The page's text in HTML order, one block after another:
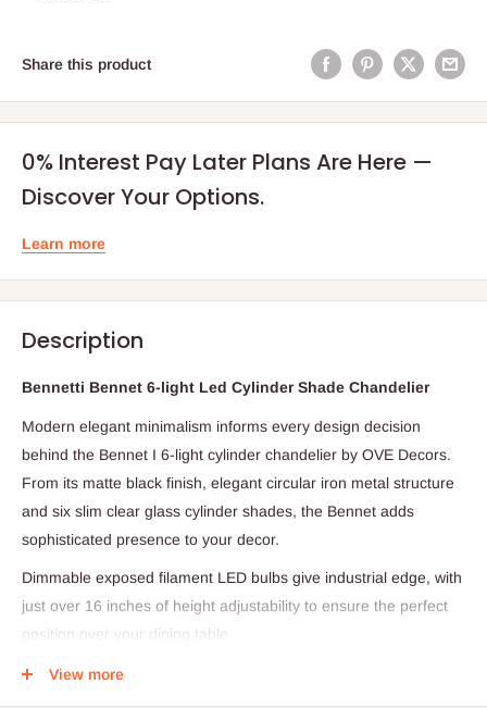
Share this product
0% Interest Pay Later Plans Are Here —
Discover Your Options.
Learn more
Description
Bennetti Bennet 6-light Led Cylinder Shade Chandelier
Modern elegant minimalism informs every design decision
behind the Bennet I 6-light cylinder chandelier by OVE Decors.
From its matte black finish, elegant circular iron metal structure
and six slim clear glass cylinder shades, the Bennet adds
sophisticated presence to your decor.
Dimmable exposed filament LED bulbs give industrial edge, with
just over 16 inches of height adjustability to ensure the perfect
position over your dining table.
Specifications
View more